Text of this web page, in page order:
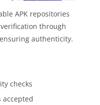
APK repositories
through
authenticity.
checks
accepted